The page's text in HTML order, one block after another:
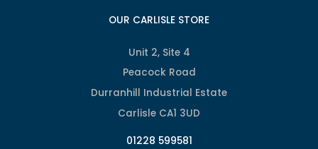
OUR CARLISLE STORE
Unit 2, Site 4
Peacock Road
Durranhill Industrial Estate
Carlisle CA1 3UD
01228 599581